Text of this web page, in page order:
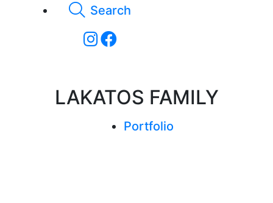
Search
LAKATOS FAMILY
Portfolio